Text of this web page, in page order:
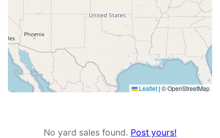
Leaflet | © OpenStreetMap
No yard sales found. Post yours!